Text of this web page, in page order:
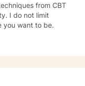
from CBT
you want to be.